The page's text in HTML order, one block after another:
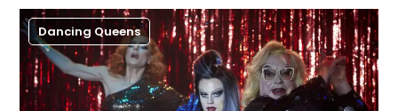
Dancing Queens